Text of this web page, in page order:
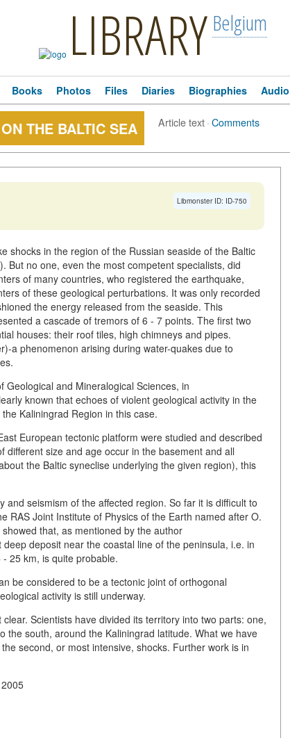
LIBRARY Belgium
Books Photos Files Diaries Biographies Audio
THE BALTIC SEA Article text·Comments
Libmonster ID: ID-750
shocks in the region of the Russian seaside of the Baltic
But no one, even the most competent specialists, did
of many countries, who registered the earthquake,
of these geological perturbations. It was only recorded
the energy released from the seaside. This
a cascade of tremors of 6 - 7 points. The first two
houses: their roof tiles, high chimneys and pipes.
a phenomenon arising during water-quakes due to
Geological and Mineralogical Sciences, in
known that echoes of violent geological activity in the
Kaliningrad Region in this case.
European tectonic platform were studied and described
size and age occur in the basement and all
the Baltic syneclise underlying the given region), this
seismism of the affected region. So far it is difficult to
RAS Joint Institute of Physics of the Earth named after O.
that, as mentioned by the author
deposit near the coastal line of the peninsula, i.e. in
25 km, is quite probable.
be considered to be a tectonic joint of orthogonal
activity is still underway.
Scientists have divided its territory into two parts: one,
the south, around the Kaliningrad latitude. What we have
second, or most intensive, shocks. Further work is in